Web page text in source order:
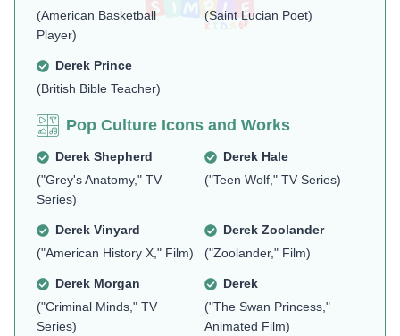
(American Basketball
Player)
(Saint Lucian Poet)
Derek Prince
(British Bible Teacher)
Pop Culture Icons and Works
Derek Shepherd
("Grey's Anatomy," TV
Series)
Derek Hale
("Teen Wolf," TV Series)
Derek Vinyard
("American History X," Film)
Derek Zoolander
("Zoolander," Film)
Derek Morgan
("Criminal Minds," TV
Series)
Derek
("The Swan Princess,"
Animated Film)